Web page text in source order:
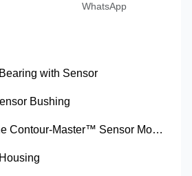
WhatsApp
with Sensor
Bushing
H151332: Combine Contour-Master™ Sensor Mount Plain Bushing